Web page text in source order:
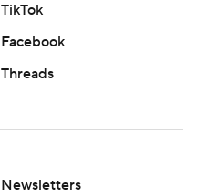
TikTok
Facebook
Threads
Newsletters